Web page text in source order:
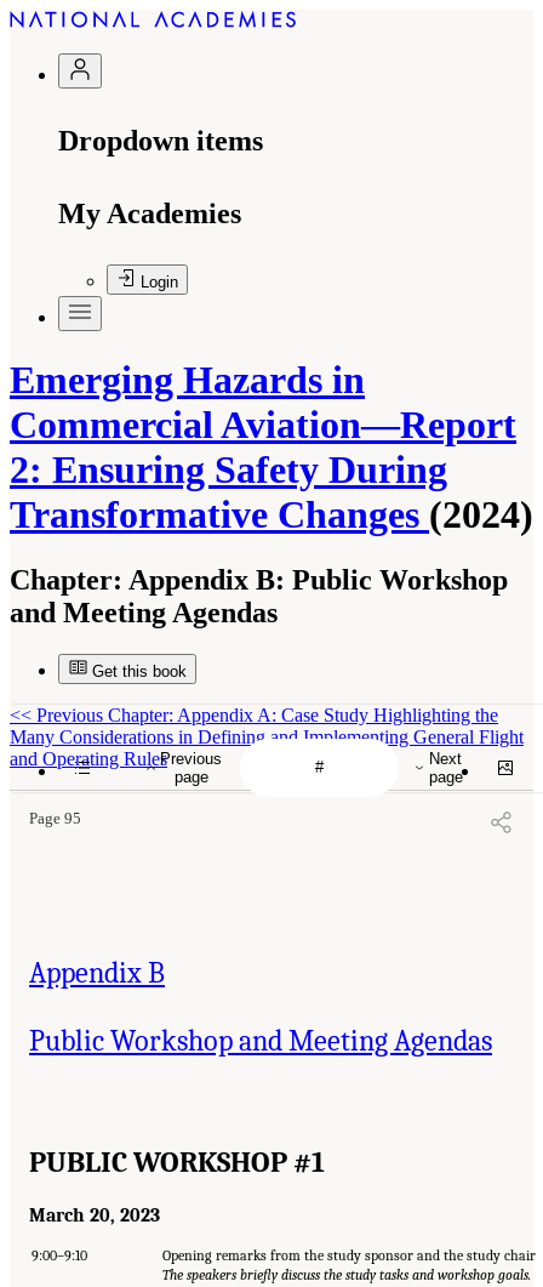
Dropdown items
My Academies
Login
Emerging Hazards in
Commercial Aviation—Report
2: Ensuring Safety During
Transformative Changes (2024)
Chapter: Appendix B: Public Workshop
and Meeting Agendas
Get this book
Previous
page
Next
page
<< Previous Chapter: Appendix A: Case Study Highlighting the
Many Considerations in Defining and Implementing General Flight
and Operating Rules
Page 95
Appendix B
Public Workshop and Meeting Agendas
PUBLIC WORKSHOP #1
March 20, 2023
9:00–9:10
Opening remarks from the study sponsor and the study chair
The speakers briefly discuss the study tasks and workshop goals.